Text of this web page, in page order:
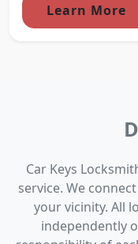
Learn More
Car Keys
service. We
your vicinity. All
independently